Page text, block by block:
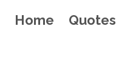
Home Quotes